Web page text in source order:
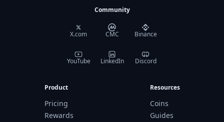
Community
X.com CMC Binance
YouTube LinkedIn Discord
Product
Pricing
Rewards
Resources
Coins
Guides